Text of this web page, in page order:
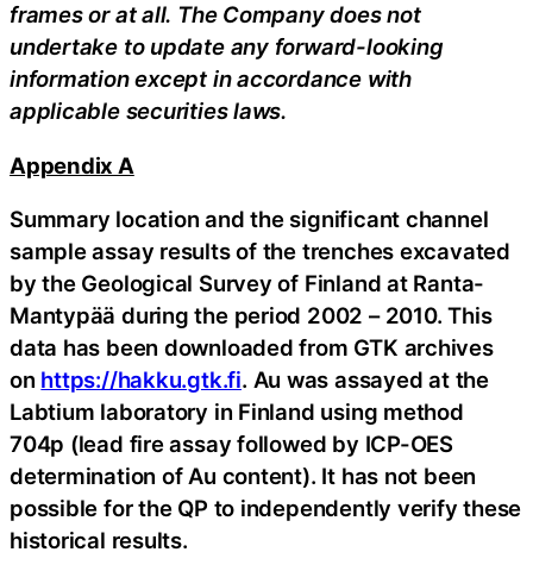
frames or at all. The Company does not
undertake to update any forward-looking
information except in accordance with
applicable securities laws.
Appendix A
Summary location and the significant channel
sample assay results of the trenches excavated
by the Geological Survey of Finland at Ranta-
Mantypää during the period 2002 – 2010. This
data has been downloaded from GTK archives
on https://hakku.gtk.fi. Au was assayed at the
Labtium laboratory in Finland using method
704p (lead fire assay followed by ICP-OES
determination of Au content). It has not been
possible for the QP to independently verify these
historical results.